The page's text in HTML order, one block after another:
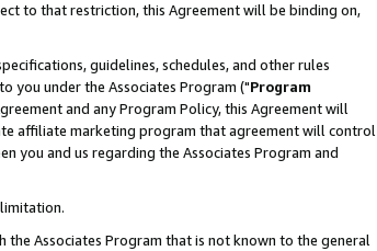
to that restriction, this Agreement will be binding on,
guidelines, schedules, and other rules
you under the Associates Program ("Program
and any Program Policy, this Agreement will
affiliate marketing program that agreement will control
you and us regarding the Associates Program and
Associates Program that is not known to the general